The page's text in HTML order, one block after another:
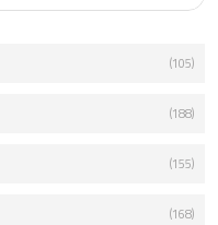
(105)
(188)
(155)
(168)